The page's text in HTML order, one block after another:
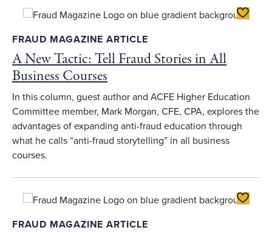
Toggle
FRAUD MAGAZINE ARTICLE
A New Tactic: Tell Fraud Stories in All
Business Courses
In this column, guest author and ACFE Higher Education
Committee member, Mark Morgan, CFE, CPA, explores the
advantages of expanding anti-fraud education through
what he calls “anti-fraud storytelling” in all business
courses.
Toggle
FRAUD MAGAZINE ARTICLE